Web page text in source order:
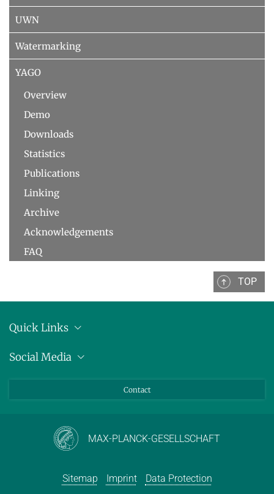
UWN
Watermarking
YAGO
Overview
Demo
Downloads
Statistics
Publications
Linking
Archive
Acknowledgements
FAQ
TOP
Quick Links
Press releases
Social Media
Contact
MAX-PLANCK-GESELLSCHAFT
Sitemap Imprint Data Protection